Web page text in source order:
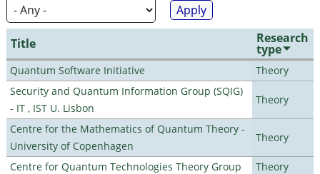
Title Research
type
Quantum Software Initiative
Theory
Security and Quantum Information Group (SQIG)
- IT , IST U. Lisbon
Theory
Centre for the Mathematics of Quantum Theory -
University of Copenhagen
Theory
Centre for Quantum Technologies Theory Group
Theory